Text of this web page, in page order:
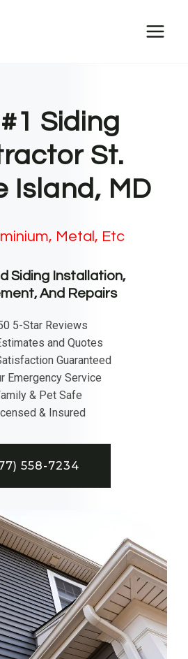
Siding
St.
Island, MD
Metal, Etc
Siding Installation,
And Repairs
5-Star Reviews
and Quotes
Guaranteed
Emergency Service
& Pet Safe
& Insured
558-7234